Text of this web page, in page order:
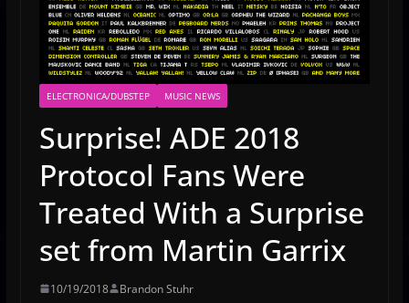
ELECTRONICA/DUBSTEP MUSIC NEWS
Surprise! ADE 2018
Protocol Fans Were
Treated With a Surprise
set from Martin Garrix
10/19/2018 Brandon Stuhr